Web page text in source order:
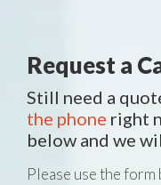
Request a
Still need a
the phone right
below and we
Please use the